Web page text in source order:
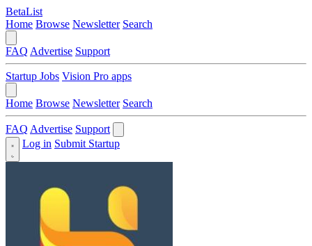
BetaList
Home Browse Newsletter Search
FAQ Advertise Support
Startup Jobs Vision Pro apps
Home Browse Newsletter Search
FAQ Advertise Support
Log in Submit Startup